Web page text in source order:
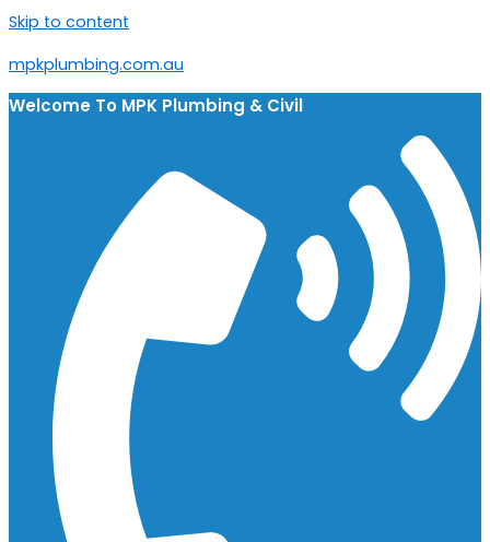
Skip to content
mpkplumbing.com.au
Welcome To MPK Plumbing & Civil